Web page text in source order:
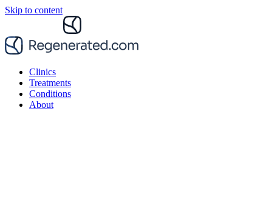
Skip to content
Clinics
Treatments
Conditions
About